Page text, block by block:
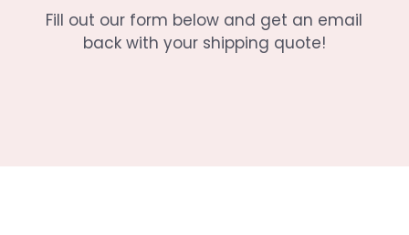
Fill out our form below and get an email
back with your shipping quote!